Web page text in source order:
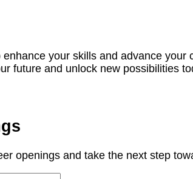
your skills and advance
future and unlock new possibilities
openings and take the next step